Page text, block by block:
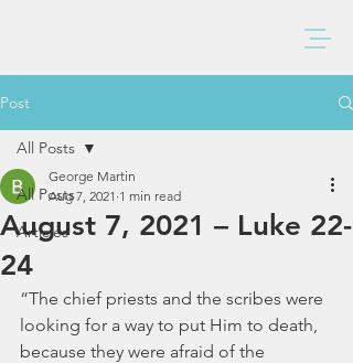
Post
All Posts
Articles
All Posts
August 7, 2021 – Luke 22-
24
George Martin
Aug 7, 2021 1 min read
“The chief priests and the scribes were
looking for a way to put Him to death,
because they were afraid of the